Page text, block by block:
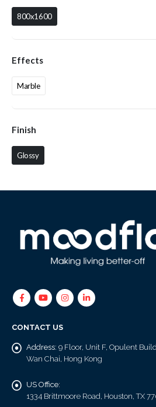
800x1600
Effects
Marble
Finish
Glossy
CONTACT US
Address: 9 Floor, Unit F, Opulent
Wan Chai, Hong Kong
US Office:
1334 Brittmoore Road, Houston, TX